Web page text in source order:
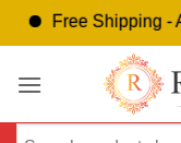
Free Shipping -